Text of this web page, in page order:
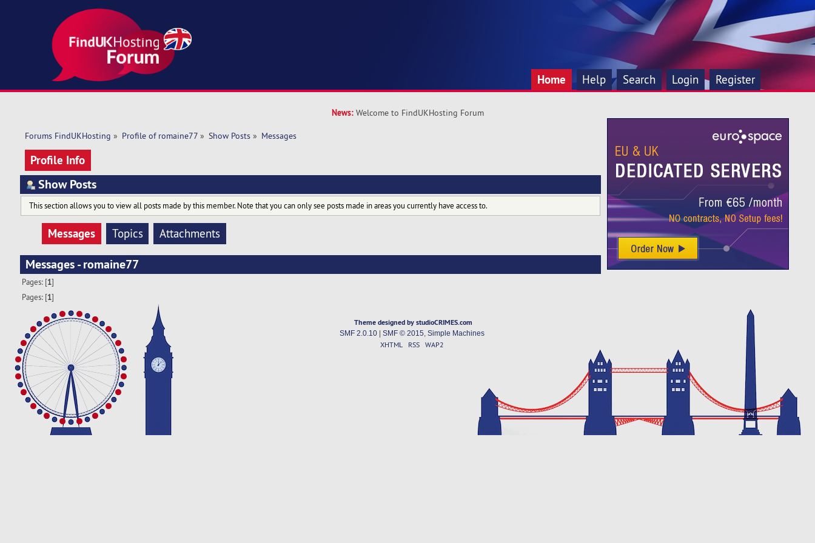
Home Help Search Login Register
News: Welcome to FindUKHosting Forum
Forums FindUKHosting » Profile of romaine77» Show Posts» Messages
Profile Info
Show Posts
This section allows you to view all posts made by this member. Note that you can only see posts made in areas you currently have access to.
Messages Topics Attachments
Messages - romaine77
Pages: [1]
Pages: [1]
Theme designed by studioCRIMES.com
SMF 2.0.10| SMF © 2015 Simple Machines
XHTML RSS WAP2